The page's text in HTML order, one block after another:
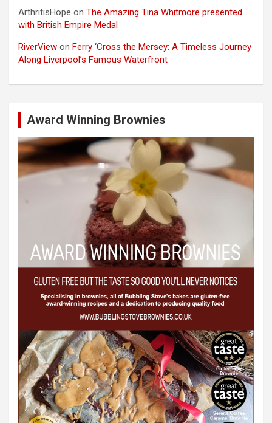
ArthritisHope on The Amazing Tina Whitmore presented
with British Empire Medal
RiverView on Ferry ‘Cross the Mersey: A Timeless Journey
Along Liverpool’s Famous Waterfront
Award Winning Brownies